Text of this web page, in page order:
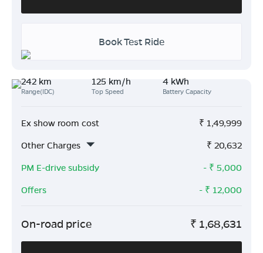
Book Test Ride
242 km
Range(IDC)
125 km/h
Top Speed
4 kWh
Battery Capacity
Ex show room cost ₹ 1,49,999
Other Charges
₹ 20,632
PM E-drive subsidy
- ₹ 5,000
Offers
- ₹ 12,000
On-road price ₹ 1,68,631